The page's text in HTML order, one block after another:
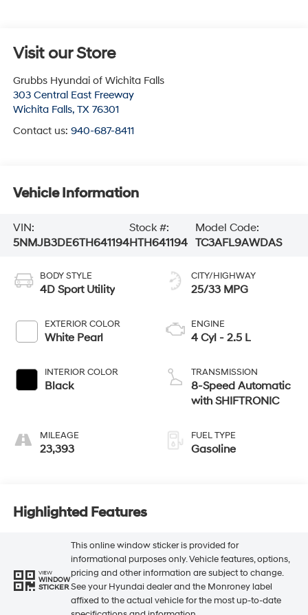
Visit our Store
Grubbs Hyundai of Wichita Falls
303 Central East Freeway
Wichita Falls, TX 76301
Contact us: 940-687-8411
Vehicle Information
VIN:
5NMJB3DE6TH641194
Stock #:
HTH641194
Model Code:
TC3AFL9AWDAS
BODY STYLE
4D Sport Utility
EXTERIOR COLOR
White Pearl
INTERIOR COLOR
Black
MILEAGE
23,393
CITY/HIGHWAY
25/33 MPG
ENGINE
4 Cyl - 2.5 L
TRANSMISSION
8-Speed Automatic
with SHIFTRONIC
FUEL TYPE
Gasoline
Highlighted Features
VIEW
WINDOW
STICKER
This online window sticker is provided for
informational purposes only. Vehicle features, options,
pricing and other information are subject to change.
See your Hyundai dealer and the Monroney label
affixed to the actual vehicle for the most up-to-date